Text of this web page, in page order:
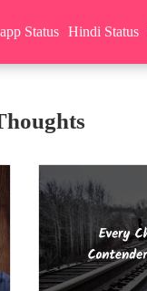
Status Hindi Status